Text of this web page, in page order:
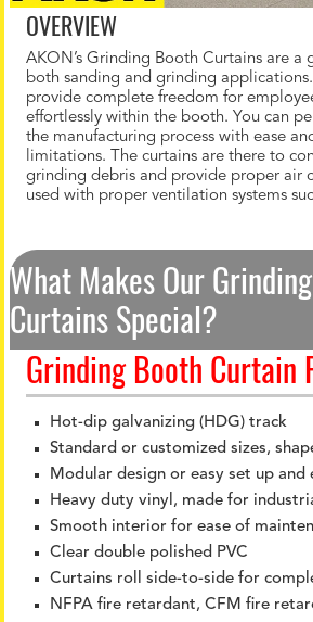
OVERVIEW
AKON’s Grinding Booth Curtains are a
both sanding and grinding
provide complete freedom for
effortlessly within the booth. You can
the manufacturing process with ease
limitations. The curtains are there to
grinding debris and provide proper air
used with proper ventilation systems
What Makes Our
Curtains Special?
Grinding Booth Curtain
Hot-dip galvanizing (HDG) track
Standard or customized sizes,
Modular design or easy set up and
Heavy duty vinyl, made for
Smooth interior for ease of
Clear double polished PVC
Curtains roll side-to-side for
NFPA fire retardant, CFM fire